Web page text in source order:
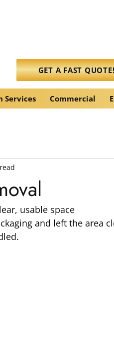
GET A FAST
Services Commercial
usable space
and left the area